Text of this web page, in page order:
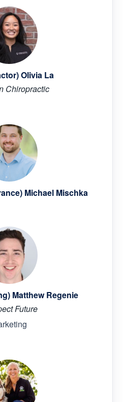
Olivia La
Chiropractic
Michael Mischka
Matthew Regenie
Future